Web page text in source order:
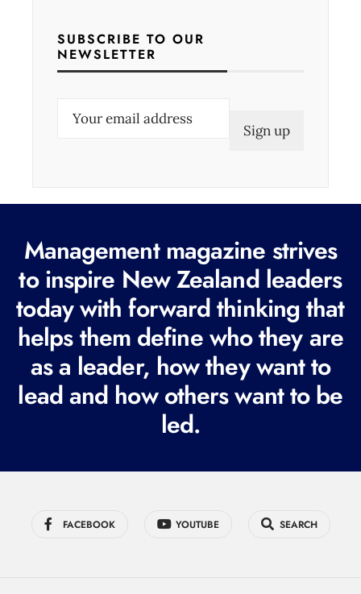
SUBSCRIBE TO OUR
NEWSLETTER
R
q
u
i
e
d
Management magazine strives
to inspire New Zealand leaders
today with forward thinking that
helps them define who they are
as a leader, how they want to
lead and how others want to be
led.
FACEBOOK YOUTUBE SEARCH